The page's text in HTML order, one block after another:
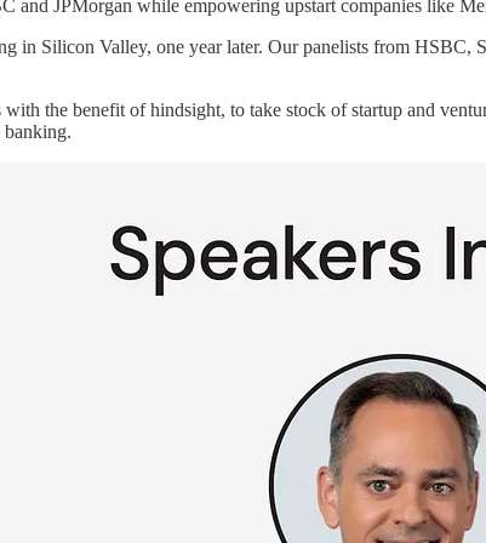
and JPMorgan while empowering upstart companies like
in Silicon Valley, one year later. Our panelists from HSBC,
the benefit of hindsight, to take stock of startup and
banking.